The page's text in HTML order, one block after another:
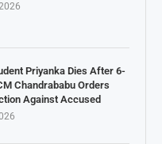
Priyanka Dies After 6-
Chandrababu Orders
Against Accused